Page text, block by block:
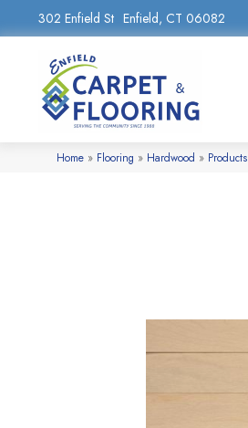
302 Enfield St Enfield, CT 06082
Home » Flooring » Hardwood » Products